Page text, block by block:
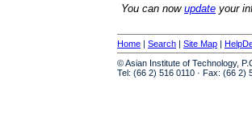
You can now update your
Home | Search | Site Map |
© Asian Institute of Technology,
Tel: (66 2) 516 0110 · Fax: (66 2)